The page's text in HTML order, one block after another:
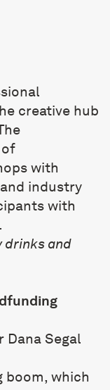
creative hub
of
with
industry
with
drinks and
Dana Segal
which